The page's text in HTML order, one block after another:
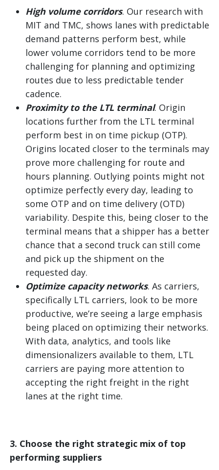
High volume corridors. Our research with
MIT and TMC, shows lanes with predictable
demand patterns perform best, while
lower volume corridors tend to be more
challenging for planning and optimizing
routes due to less predictable tender
cadence.
Proximity to the LTL terminal. Origin
locations further from the LTL terminal
perform best in on time pickup (OTP).
Origins located closer to the terminals may
prove more challenging for route and
hours planning. Outlying points might not
optimize perfectly every day, leading to
some OTP and on time delivery (OTD)
variability. Despite this, being closer to the
terminal means that a shipper has a better
chance that a second truck can still come
and pick up the shipment on the
requested day.
Optimize capacity networks. As carriers,
specifically LTL carriers, look to be more
productive, we’re seeing a large emphasis
being placed on optimizing their networks.
With data, analytics, and tools like
dimensionalizers available to them, LTL
carriers are paying more attention to
accepting the right freight in the right
lanes at the right time.
3. Choose the right strategic mix of top
performing suppliers